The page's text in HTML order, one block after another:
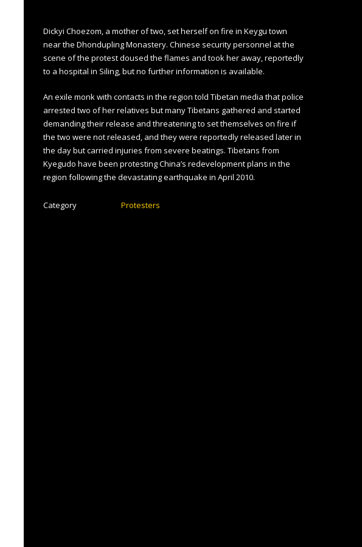
Dickyi Choezom, a mother of two, set herself on fire in Keygu town
near the Dhondupling Monastery. Chinese security personnel at the
scene of the protest doused the flames and took her away, reportedly
to a hospital in Siling, but no further information is available.
An exile monk with contacts in the region told Tibetan media that police
arrested two of her relatives but many Tibetans gathered and started
demanding their release and threatening to set themselves on fire if
the two were not released, and they were reportedly released later in
the day but carried injuries from severe beatings. Tibetans from
Kyegudo have been protesting China’s redevelopment plans in the
region following the devastating earthquake in April 2010.
Category Protesters